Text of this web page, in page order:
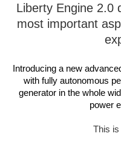
Liberty Engine 2.0
most important
Introducing a new
with fully autonomous
generator in the whole
power
This is